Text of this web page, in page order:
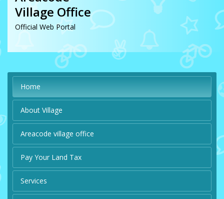
Village Office
Official Web Portal
Home
About Village
Areacode village office
Pay Your Land Tax
Services